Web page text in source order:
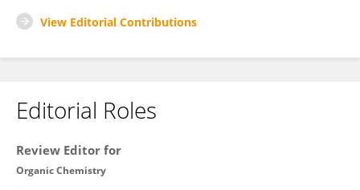
View Editorial Contributions
Editorial Roles
Review Editor for
Organic Chemistry